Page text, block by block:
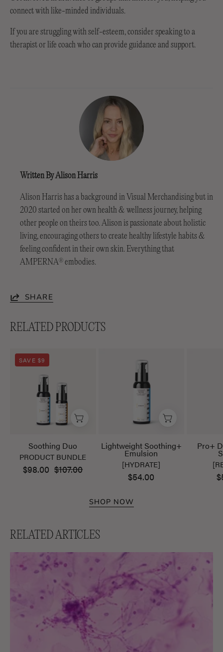
connect with like-minded individuals.
If you are struggling with self-esteem, consider speaking to a
therapist or life coach who can provide guidance and support.
Written By Alison Harris
Alison Harris has a background in Visual Merchandising but in
2020 started on her own health & wellness journey, helping
other people on theirs too. Alison is passionate about holistic
living, encouraging others to create healthy lifestyle habits &
feeling confident in their own skin. Everything that
AMPERNA® embodies.
SHARE
RELATED PRODUCTS
SAVE $9
Soothing Duo
PRODUCT BUNDLE
$98.00 $107.00
Soothing+
Emulsion
Lightweight Soothing+
Emulsion
[HYDRATE]
$54.00
Pro+
SHOP NOW
RELATED ARTICLES